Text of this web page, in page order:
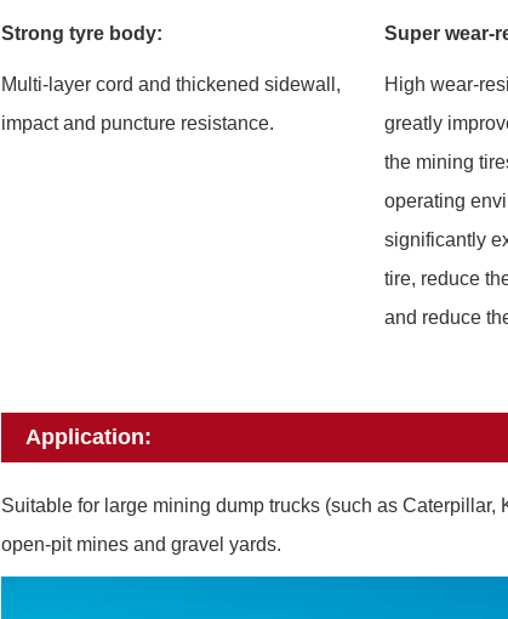
Strong tyre body:
Multi-layer cord and thickened sidewall,
impact and puncture resistance.
Super wear-
High wear-
greatly
the mining
operating
significantly
tire, reduce
and reduce
Application:
Suitable for large mining dump trucks (such as
open-pit mines and gravel yards.